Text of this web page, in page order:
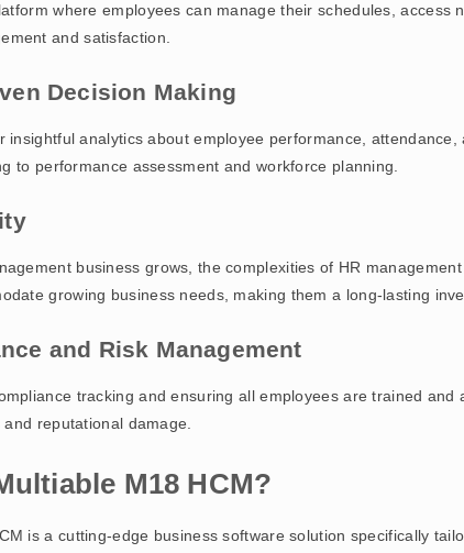
where employees can manage their schedules,
and satisfaction.
Decision Making
insightful analytics about employee performance,
to performance assessment and workforce planning.
business grows, the complexities of HR
growing business needs, making them a long-lasting
and Risk Management
tracking and ensuring all employees are trained
reputational damage.
M18 HCM?
is a cutting-edge business software solution specifically